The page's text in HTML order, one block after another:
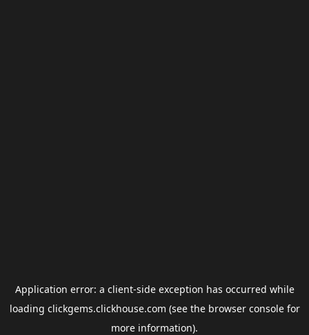
Application error: a client-side exception has occurred while
loading clickgems.clickhouse.com (see the browser consolefor
more information).